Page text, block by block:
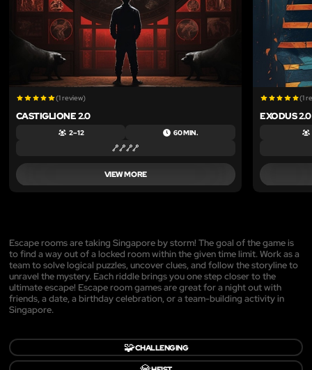
(1 review)
CASTIGLIONE 2.0
2 – 12 60 MIN.
VIEW MORE
(1
EXODUS 2.0
Escape rooms are taking Singapore by storm! The goal of the game is
to find a way out of a locked room within the given time limit. Work as a
team to solve logical puzzles, uncover clues, and follow the storyline to
unravel the mystery. Each riddle brings you one step closer to the
ultimate escape! Escape room games are great for a night out with
friends, a date, a birthday celebration, or a team-building activity in
Singapore.
🧩CHALLENGING